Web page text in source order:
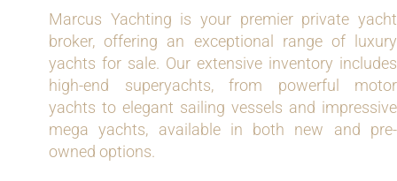
Marcus Yachting is your premier private yacht
broker, offering an exceptional range of luxury
yachts for sale. Our extensive inventory includes
high-end superyachts, from powerful motor
yachts to elegant sailing vessels and impressive
mega yachts, available in both new and pre-
owned options.